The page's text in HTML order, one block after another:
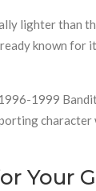
lighter than
known
1999
Your